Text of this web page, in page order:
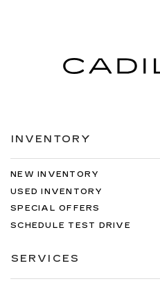
INVENTORY
NEW INVENTORY
USED INVENTORY
SPECIAL OFFERS
SCHEDULE TEST DRIVE
SERVICES